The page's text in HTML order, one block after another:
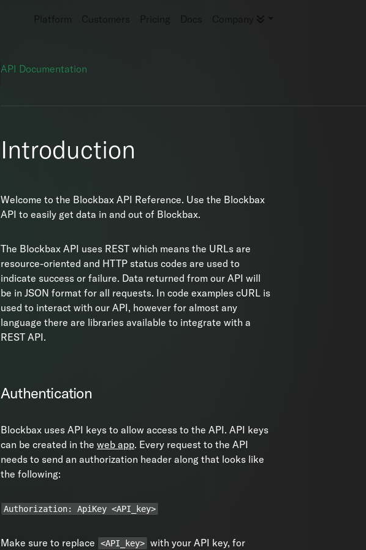
Platform Customers Pricing Docs Company
API Documentation
Introduction
Welcome to the Blockbax API Reference. Use the Blockbax
API to easily get data in and out of Blockbax.
The Blockbax API uses REST which means the URLs are
resource-oriented and HTTP status codes are used to
indicate success or failure. Data returned from our API will
be in JSON format for all requests. In code examples cURL is
used to interact with our API, however for almost any
language there are libraries available to integrate with a
REST API.
Authentication
Blockbax uses API keys to allow access to the API. API keys
can be created in the web app. Every request to the API
needs to send an authorization header along that looks like
the following:
Authorization: ApiKey <API_key>
Make sure to replace <API_key> with your API key, for